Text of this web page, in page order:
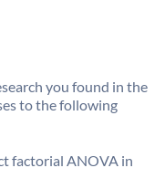
you found in the
to the following
factorial ANOVA in